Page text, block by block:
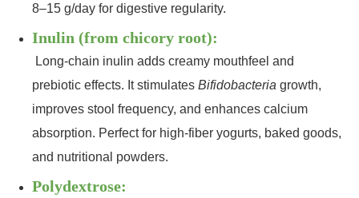
8–15 g/day for digestive regularity.
Inulin (from chicory root):
Long‑chain inulin adds creamy mouthfeel and
prebiotic effects. It stimulates Bifidobacteria growth,
improves stool frequency, and enhances calcium
absorption. Perfect for high‑fiber yogurts, baked goods,
and nutritional powders.
Polydextrose: